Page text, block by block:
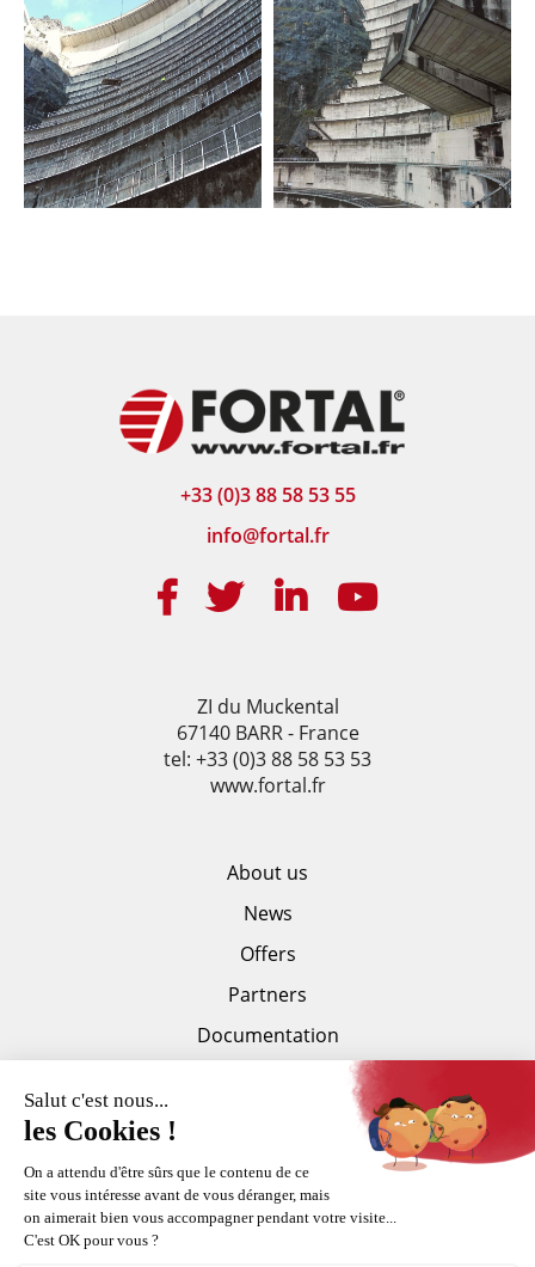
+33 (0)3 88 58 53 55
info@fortal.fr
ZI du Muckental
67140 BARR - France
tel: +33 (0)3 88 58 53 53
www.fortal.fr
About us
News
Offers
Partners
Documentation
Copyright Fortal © 2015-2026